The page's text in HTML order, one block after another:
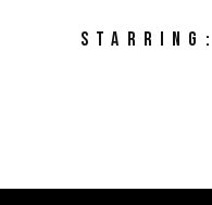
STARRING: